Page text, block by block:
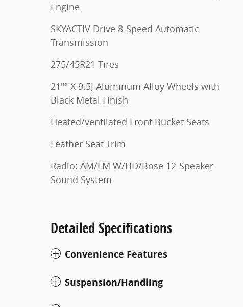
Engine
SKYACTIV Drive 8-Speed Automatic
Transmission
275/45R21 Tires
21"" X 9.5J Aluminum Alloy Wheels with
Black Metal Finish
Heated/ventilated Front Bucket Seats
Leather Seat Trim
Radio: AM/FM W/HD/Bose 12-Speaker
Sound System
Detailed Specifications
Convenience Features
Suspension/Handling